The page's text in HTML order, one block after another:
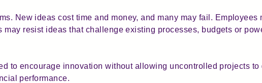
New ideas cost time and money, and many may fail. Employees
may resist ideas that challenge existing processes, budgets or
to encourage innovation without allowing uncontrolled projects to
performance.